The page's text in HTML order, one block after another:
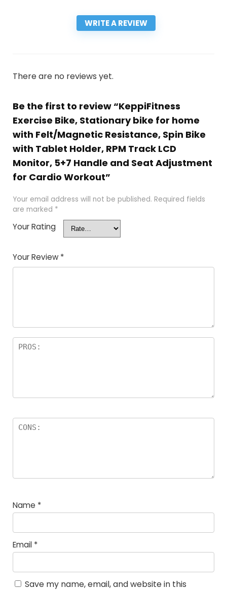
WRITE A REVIEW
There are no reviews yet.
Be the first to review “KeppiFitness
Exercise Bike, Stationary bike for home
with Felt/Magnetic Resistance, Spin Bike
with Tablet Holder, RPM Track LCD
Monitor, 5+7 Handle and Seat Adjustment
for Cardio Workout”
Your email address will not be published. Required fields
are marked *
Your Rating
Your Review *
Name *
Email *
Save my name, email, and website in this